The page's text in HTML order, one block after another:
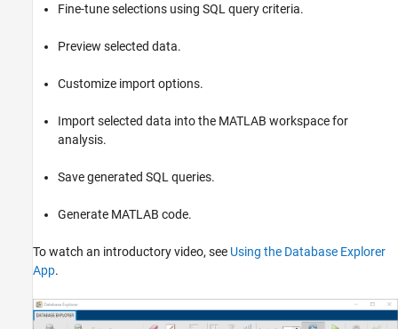
Fine-tune selections using SQL query criteria.
Preview selected data.
Customize import options.
Import selected data into the MATLAB workspace for
analysis.
Save generated SQL queries.
Generate MATLAB code.
To watch an introductory video, see Using the Database Explorer
App.